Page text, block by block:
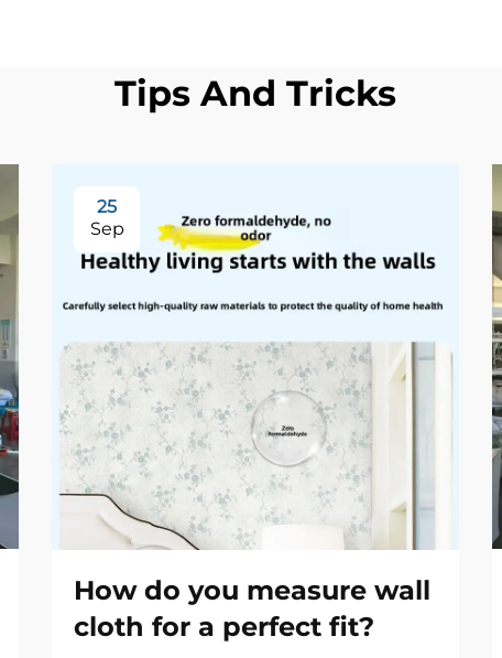
Tips And Tricks
25
Sep
How do you measure wall
cloth for a perfect fit?